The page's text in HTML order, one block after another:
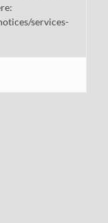
services-